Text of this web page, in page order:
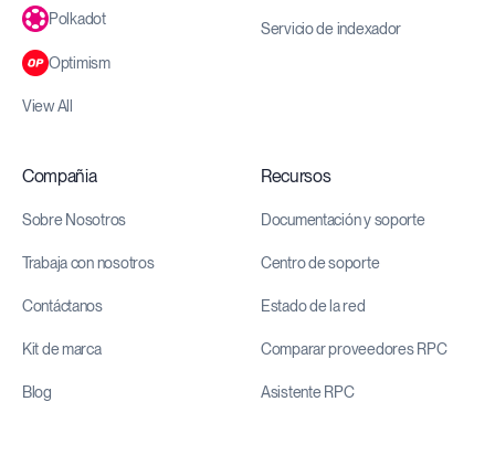
Polkadot
Optimism
View All
Servicio de indexador
Compañia
Sobre Nosotros
Trabaja con nosotros
Contáctanos
Kit de marca
Blog
Recursos
Documentación y soporte
Centro de soporte
Estado de la red
Comparar proveedores RPC
Asistente RPC